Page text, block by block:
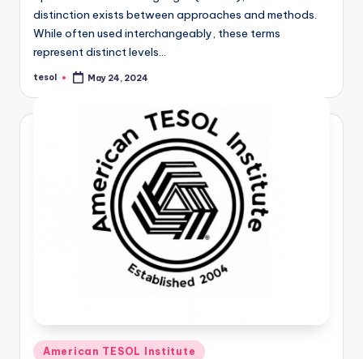
distinction exists between approaches and methods.
While often used interchangeably, these terms
represent distinct levels…
Posted
tesol May 24, 2024
Posted
American TESOL Institute